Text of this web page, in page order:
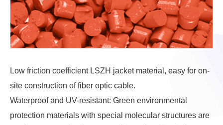
Low friction coefficient LSZH jacket material, easy for on-
site construction of fiber optic cable.
Waterproof and UV-resistant: Green environmental
protection materials with special molecular structures are